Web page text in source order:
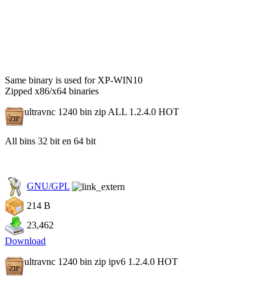
Same binary is used for XP-WIN10
Zipped x86/x64 binaries
ultravnc 1240 bin zip ALL 1.2.4.0 HOT
All bins 32 bit en 64 bit
GNU/GPL
214 B
23,462
Download
ultravnc 1240 bin zip ipv6 1.2.4.0 HOT